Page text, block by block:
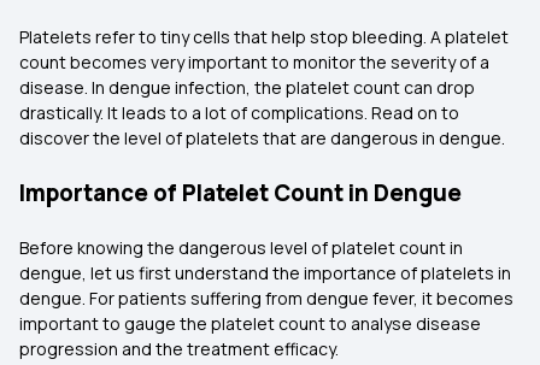
Platelets refer to tiny cells that help stop bleeding. A platelet
count becomes very important to monitor the severity of a
disease. In dengue infection, the platelet count can drop
drastically. It leads to a lot of complications. Read on to
discover the level of platelets that are dangerous in dengue.
Importance of Platelet Count in Dengue
Before knowing the dangerous level of platelet count in
dengue, let us first understand the importance of platelets in
dengue. For patients suffering from dengue fever, it becomes
important to gauge the platelet count to analyse disease
progression and the treatment efficacy.